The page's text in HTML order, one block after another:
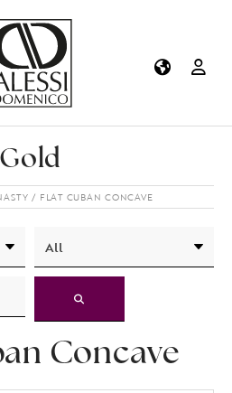
Gold
FLAT CUBAN CONCAVE
Concave